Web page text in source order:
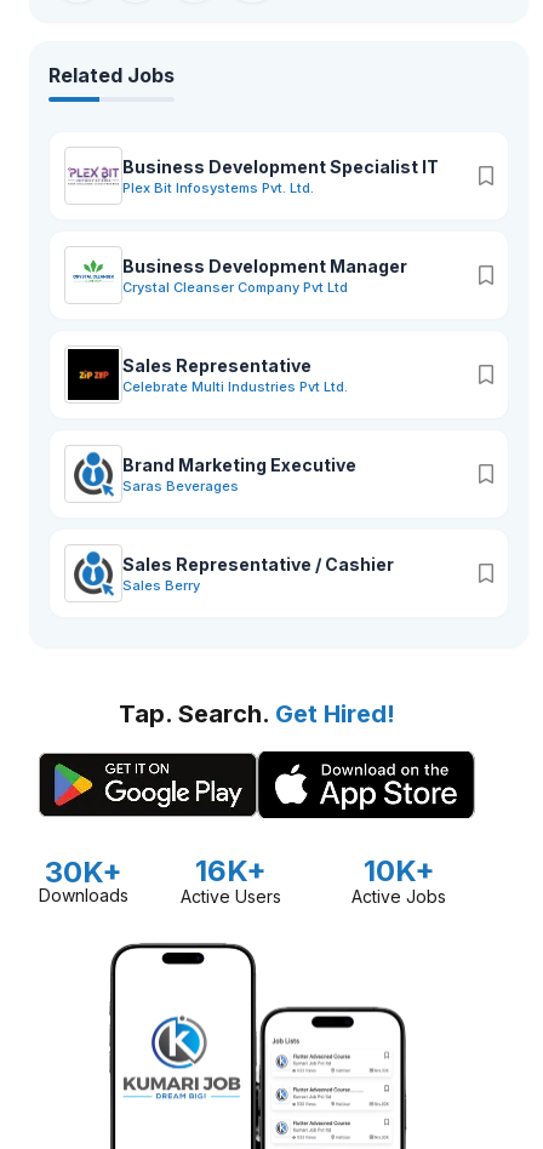
Related Jobs
Business Development Specialist IT
Plex Bit Infosystems Pvt. Ltd.
Business Development Manager
Crystal Cleanser Company Pvt Ltd
Sales Representative
Celebrate Multi Industries Pvt Ltd.
Brand Marketing Executive
Saras Beverages
Sales Representative / Cashier
Sales Berry
Tap. Search. Get Hired!
30K+
Downloads
16K+
Active Users
10K+
Active Jobs